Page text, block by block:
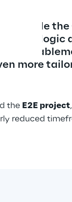
provide
the
more
the E2E project
reduced